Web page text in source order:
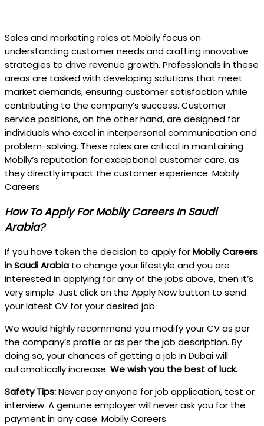
Sales and marketing roles at Mobily focus on
understanding customer needs and crafting innovative
strategies to drive revenue growth. Professionals in these
areas are tasked with developing solutions that meet
market demands, ensuring customer satisfaction while
contributing to the company’s success. Customer
service positions, on the other hand, are designed for
individuals who excel in interpersonal communication and
problem-solving. These roles are critical in maintaining
Mobily’s reputation for exceptional customer care, as
they directly impact the customer experience. Mobily
Careers
How To Apply For Mobily Careers In Saudi
Arabia?
If you have taken the decision to apply forMobily Careers
in Saudi Arabia to change your lifestyle and you are
interested in applying for any of the jobs above, then it’s
very simple. Just click on the Apply Now button to send
your latest CV for your desired job.
We would highly recommend you modify your CV as per
the company’s profile or as per the job description. By
doing so, your chances of getting a job in Dubai will
automatically increase. We wish you the best of luck.
Safety Tips:Never pay anyone for job application, test or
interview. A genuine employer will never ask you for the
payment in any case. Mobily Careers